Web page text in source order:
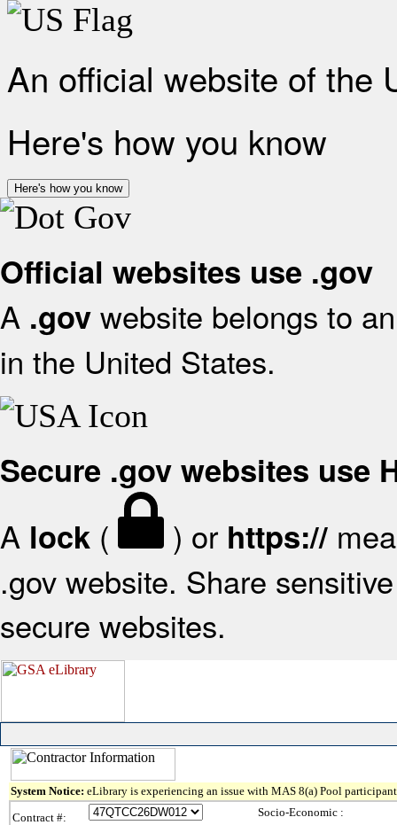
An official website of the
Here's how you know
Here's how you know
Official websites use .gov
A .gov website belongs to
in the United States.
Secure .gov websites use
A lock ( ) or https://
.gov website. Share
secure websites.
System Notice: eLibrary is experiencing an issue with MAS 8(a) Pool
Contract #:
Socio-Economic :